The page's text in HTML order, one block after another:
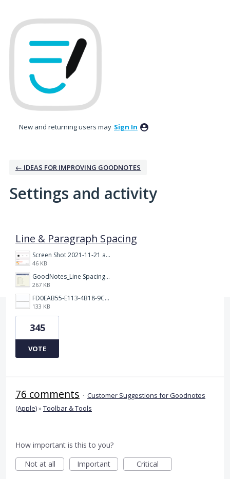
New and returning users may Sign In
← IDEAS FOR IMPROVING GOODNOTES
Settings and activity
Line & Paragraph Spacing
Screen Shot 2021-11-21 at 2.47.17 PM.png
46 KB
GoodNotes_Line Spacing.png
267 KB
FD0EAB55-E113-4B18-9C26-C1F9846EA97B.jpeg
133 KB
345
VOTE
76 comments · Customer Suggestions for Goodnotes
(Apple)»Toolbar & Tools
How important is this to you?
Not at all
Important Critical